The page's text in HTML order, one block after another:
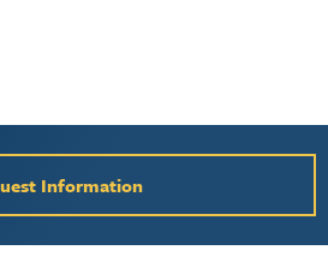
Information